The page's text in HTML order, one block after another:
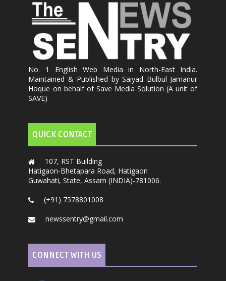
No. 1 English Web Media in North-East India.
Maintained & Published by Saiyad Bulbul Jamanur
Hoque on behalf of Save Media Solution (A unit of
SAVE)
QUICK CONTACT
107, RST Building
Hatigaon-Bhetapara Road, Hatigaon
Guwahati, State, Assam (INDIA)-781006.
(+91) 7578801008
newssentry@gmail.com
CONNECT WITH US